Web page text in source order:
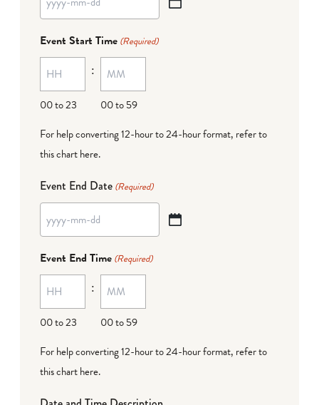
YYYY
MM
dash
DD
Event Start Time (Required)
00 to 23
:
00 to 59
For help converting 12-hour to 24-hour format, refer to
this chart here.
Event End Date (Required)
YYYY
MM
dash
DD
Event End Time (Required)
00 to 23
:
00 to 59
For help converting 12-hour to 24-hour format, refer to
this chart here.